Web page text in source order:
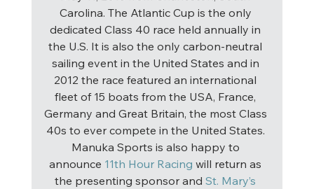
Carolina. The Atlantic Cup is the only
dedicated Class 40 race held annually in
the U.S. It is also the only carbon-neutral
sailing event in the United States and in
2012 the race featured an international
fleet of 15 boats from the USA, France,
Germany and Great Britain, the most Class
40s to ever compete in the United States.
Manuka Sports is also happy to
announce 11th Hour Racing will return as
the presenting sponsor and St. Mary’s